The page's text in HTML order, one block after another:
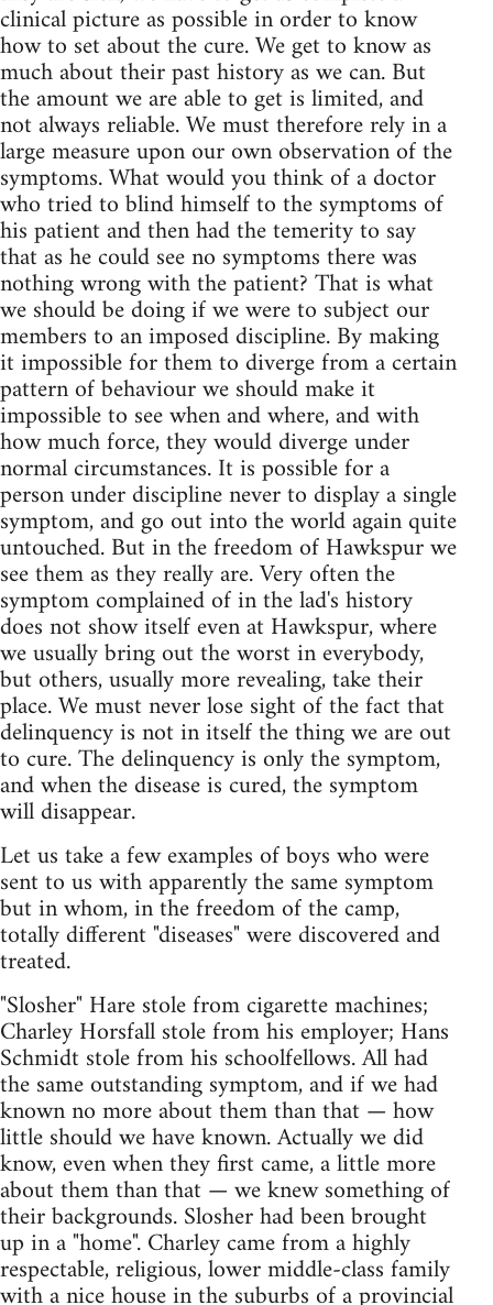
clinical picture as possible in order to know
how to set about the cure. We get to know as
much about their past history as we can. But
the amount we are able to get is limited, and
not always reliable. We must therefore rely in a
large measure upon our own observation of the
symptoms. What would you think of a doctor
who tried to blind himself to the symptoms of
his patient and then had the temerity to say
that as he could see no symptoms there was
nothing wrong with the patient? That is what
we should be doing if we were to subject our
members to an imposed discipline. By making
it impossible for them to diverge from a certain
pattern of behaviour we should make it
impossible to see when and where, and with
how much force, they would diverge under
normal circumstances. It is possible for a
person under discipline never to display a single
symptom, and go out into the world again quite
untouched. But in the freedom of Hawkspur we
see them as they really are. Very often the
symptom complained of in the lad's history
does not show itself even at Hawkspur, where
we usually bring out the worst in everybody,
but others, usually more revealing, take their
place. We must never lose sight of the fact that
delinquency is not in itself the thing we are out
to cure. The delinquency is only the symptom,
and when the disease is cured, the symptom
will disappear.
Let us take a few examples of boys who were
sent to us with apparently the same symptom
but in whom, in the freedom of the camp,
totally different "diseases" were discovered and
treated.
"Slosher" Hare stole from cigarette machines;
Charley Horsfall stole from his employer; Hans
Schmidt stole from his schoolfellows. All had
the same outstanding symptom, and if we had
known no more about them than that — how
little should we have known. Actually we did
know, even when they first came, a little more
about them than that — we knew something of
their backgrounds. Slosher had been brought
up in a "home". Charley came from a highly
respectable, religious, lower middle-class family